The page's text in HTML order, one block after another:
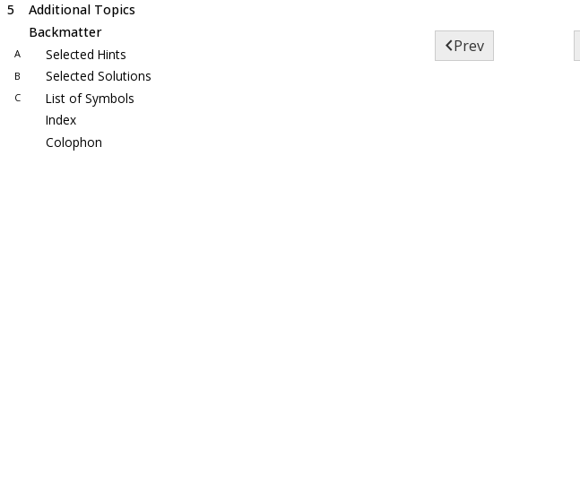
5
Additional Topics
Backmatter
A Selected Hints
B Selected Solutions
C
List of Symbols
Index
Colophon
Prev